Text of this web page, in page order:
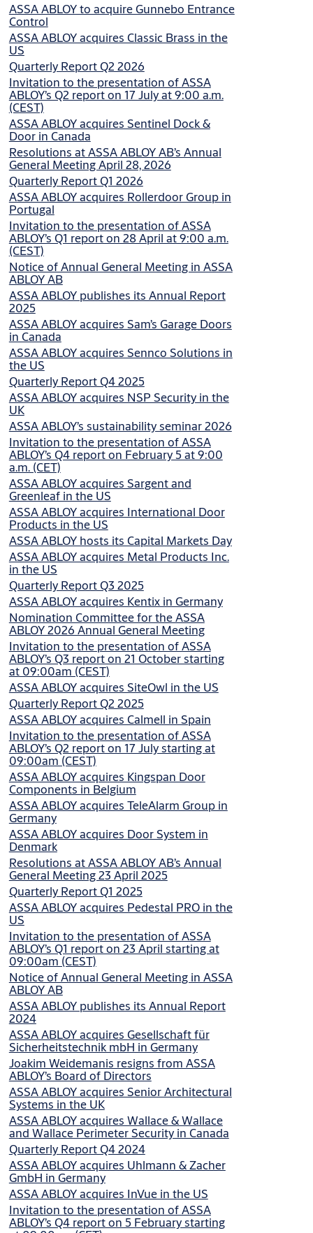
report on 28 April at 9:00 a.m. (CEST)
2026-04-02
Press release Regulatory
Notice of Annual General Meeting in ASSA ABLOY
AB
2026-03-24
ASSA ABLOY to acquire Gunnebo Entrance
Control
ASSA ABLOY acquires Classic Brass in the
US
Quarterly Report Q2 2026
Invitation to the presentation of ASSA
ABLOY’s Q2 report on 17 July at 9:00 a.m.
(CEST)
ASSA ABLOY acquires Sentinel Dock &
Door in Canada
Resolutions at ASSA ABLOY AB’s Annual
General Meeting April 28, 2026
Quarterly Report Q1 2026
ASSA ABLOY acquires Rollerdoor Group in
Portugal
Invitation to the presentation of ASSA
ABLOY’s Q1 report on 28 April at 9:00 a.m.
(CEST)
Notice of Annual General Meeting in ASSA
ABLOY AB
ASSA ABLOY publishes its Annual Report
2025
ASSA ABLOY acquires Sam’s Garage Doors
in Canada
ASSA ABLOY acquires Sennco Solutions in
the US
Quarterly Report Q4 2025
ASSA ABLOY acquires NSP Security in the
UK
ASSA ABLOY’s sustainability seminar 2026
Invitation to the presentation of ASSA
ABLOY’s Q4 report on February 5 at 9:00
a.m. (CET)
ASSA ABLOY acquires Sargent and
Greenleaf in the US
ASSA ABLOY acquires International Door
Products in the US
ASSA ABLOY hosts its Capital Markets Day
ASSA ABLOY acquires Metal Products Inc.
in the US
Quarterly Report Q3 2025
ASSA ABLOY acquires Kentix in Germany
Nomination Committee for the ASSA
ABLOY 2026 Annual General Meeting
Invitation to the presentation of ASSA
ABLOY’s Q3 report on 21 October starting
at 09:00am (CEST)
ASSA ABLOY acquires SiteOwl in the US
Quarterly Report Q2 2025
ASSA ABLOY acquires Calmell in Spain
Invitation to the presentation of ASSA
ABLOY’s Q2 report on 17 July starting at
09:00am (CEST)
ASSA ABLOY acquires Kingspan Door
Components in Belgium
ASSA ABLOY acquires TeleAlarm Group in
Germany
ASSA ABLOY acquires Door System in
Denmark
Resolutions at ASSA ABLOY AB’s Annual
General Meeting 23 April 2025
Quarterly Report Q1 2025
ASSA ABLOY acquires Pedestal PRO in the
US
Invitation to the presentation of ASSA
ABLOY’s Q1 report on 23 April starting at
09:00am (CEST)
Notice of Annual General Meeting in ASSA
ABLOY AB
ASSA ABLOY publishes its Annual Report
2024
ASSA ABLOY acquires Gesellschaft für
Sicherheitstechnik mbH in Germany
Joakim Weidemanis resigns from ASSA
ABLOY’s Board of Directors
ASSA ABLOY acquires Senior Architectural
Systems in the UK
ASSA ABLOY acquires Wallace & Wallace
and Wallace Perimeter Security in Canada
Quarterly Report Q4 2024
ASSA ABLOY acquires Uhlmann & Zacher
GmbH in Germany
ASSA ABLOY acquires InVue in the US
Invitation to the presentation of ASSA
ABLOY’s Q4 report on 5 February starting